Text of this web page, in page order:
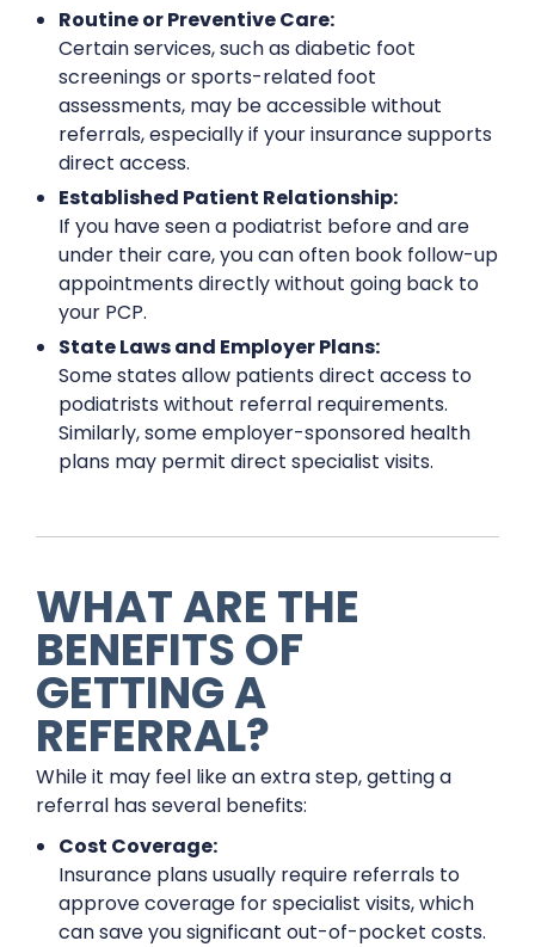
Routine or Preventive Care:
Certain services, such as diabetic foot
screenings or sports-related foot
assessments, may be accessible without
referrals, especially if your insurance supports
direct access.
Established Patient Relationship:
If you have seen a podiatrist before and are
under their care, you can often book follow-up
appointments directly without going back to
your PCP.
State Laws and Employer Plans:
Some states allow patients direct access to
podiatrists without referral requirements.
Similarly, some employer-sponsored health
plans may permit direct specialist visits.
WHAT ARE THE
BENEFITS OF
GETTING A
REFERRAL?
While it may feel like an extra step, getting a
referral has several benefits:
Cost Coverage:
Insurance plans usually require referrals to
approve coverage for specialist visits, which
can save you significant out-of-pocket costs.